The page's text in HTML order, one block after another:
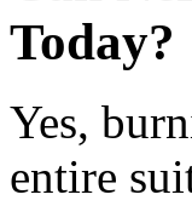
Today?
Yes,
entire